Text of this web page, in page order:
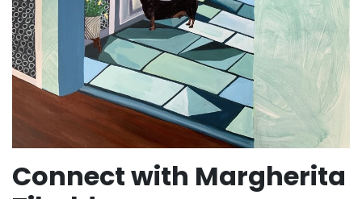
Connect with Margherita